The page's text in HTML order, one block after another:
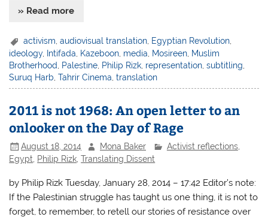
» Read more
activism ,audiovisual translation Egyptian Revolution
ideology, Intifada, Kazeboon, media, Mosireen, Muslim
Brotherhood, Palestine, Philip Rizk, representation,subtitling,
Suruq Harb,Tahrir Cinema,translation
2011 is not 1968: An open letter to an
onlooker on the Day of Rage
August 18, 2014 Mona Baker Activist reflections,
Egypt
Philip Rizk ,Translating Dissent
by Philip Rizk Tuesday, January 28, 2014 – 17:42 Editor’s note:
If the Palestinian struggle has taught us one thing, it is not to
forget, to remember, to retell our stories of resistance over